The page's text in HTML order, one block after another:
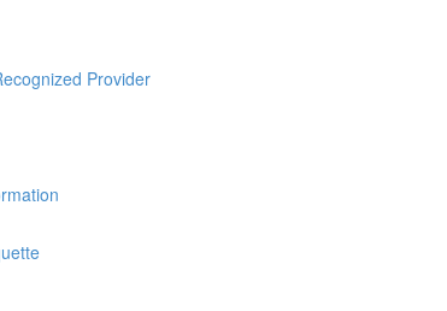
Provider